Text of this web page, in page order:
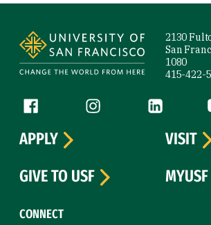
2130
San
1080
415-422-
Follow us
Facebook (link is external)
Instagram (link is
LinkedIn
CONNECT
APPLY
VISIT
GIVE TO USF
MYUSF